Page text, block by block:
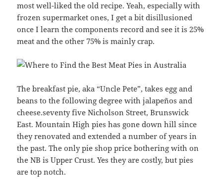
most well-liked the old recipe. Yeah, especially with
frozen supermarket ones, I get a bit disillusioned
once I learn the components record and see it is 25%
meat and the other 75% is mainly crap.
The breakfast pie, aka “Uncle Pete”, takes egg and
beans to the following degree with jalapeños and
cheese.seventy five Nicholson Street, Brunswick
East. Mountain High pies has gone down hill since
they renovated and extended a number of years in
the past. The only pie shop price bothering with on
the NB is Upper Crust. Yes they are costly, but pies
are top notch.